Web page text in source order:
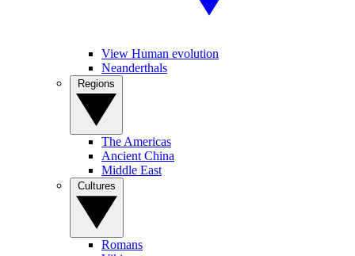
View Human evolution
Neanderthals
The Americas
Ancient China
Middle East
Romans